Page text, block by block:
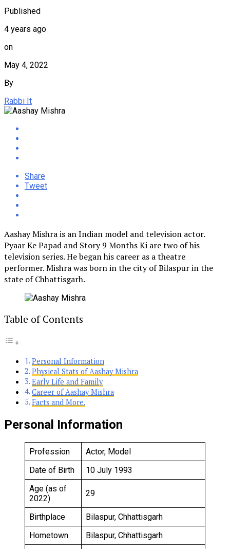
Published
4 years ago
on
May 4, 2022
By
Rabbi It
Share
Tweet
Aashay Mishra is an Indian model and television actor.
Pyaar Ke Papad and Story 9 Months Ki are two of his
television series. He began his career as a theatre
performer. Mishra was born in the city of Bilaspur in the
state of Chhattisgarh.
Table of Contents
Personal Information
Physical Stats of Aashay Mishra
Early Life and Family
Career of Aashay Mishra
Facts and More.
Personal Information
Profession
Actor, Model
Date of Birth
10 July 1993
Age (as of
2022)
29
Birthplace
Bilaspur, Chhattisgarh
Hometown
Bilaspur, Chhattisgarh